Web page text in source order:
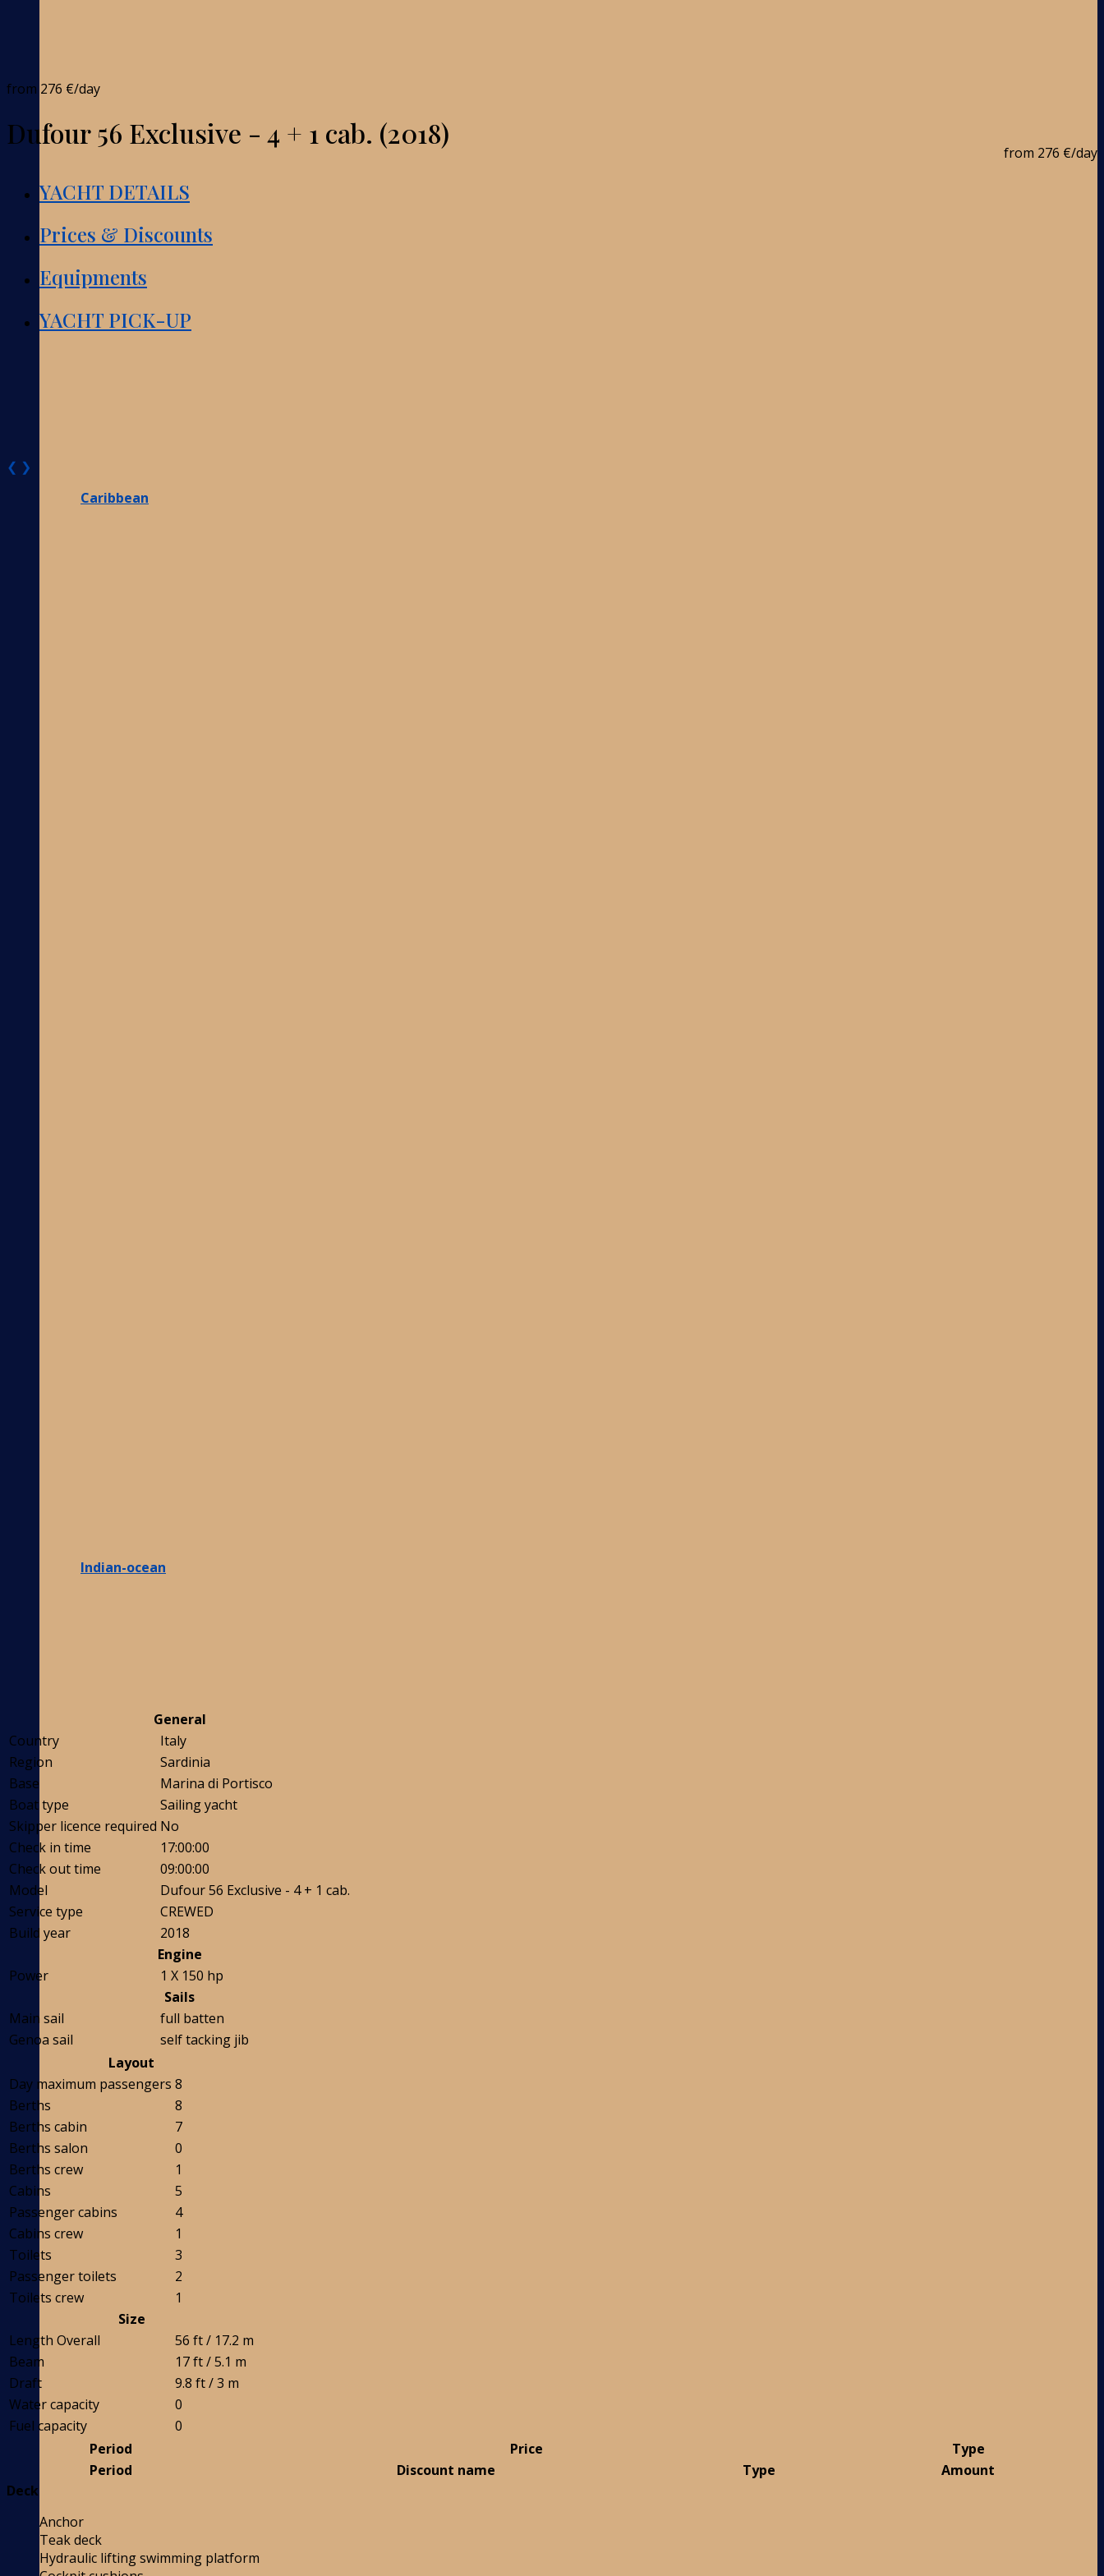
Caribbean
Indian-ocean
from 276 €/day
Dufour 56 Exclusive - 4 + 1 cab. (2018)
from 276 €/day
YACHT DETAILS
Prices & Discounts
Equipments
YACHT PICK-UP
❮ ❯
General
Country
Italy
Region
Sardinia
Base
Marina di Portisco
Boat type
Sailing yacht
Skipper licence required No
Check in time
17:00:00
Check out time
09:00:00
Model
Dufour 56 Exclusive - 4 + 1 cab.
Service type
CREWED
Build year
2018
Engine
Power
1 X 150 hp
Sails
Main sail
full batten
Genoa sail
self tacking jib
Layout
Day maximum passengers 8
Berths
8
Berths cabin
7
Berths salon
0
Berths crew
1
Cabins
5
Passenger cabins
4
Cabins crew
1
Toilets
3
Passenger toilets
2
Toilets crew
1
Size
Length Overall
56 ft / 17.2 m
Beam
17 ft / 5.1 m
Draft
9.8 ft / 3 m
Water capacity
0
Fuel capacity
0
Period
Price
Type
Period
Discount name Type
Amount
Deck
Anchor
Teak deck
Hydraulic lifting swimming platform